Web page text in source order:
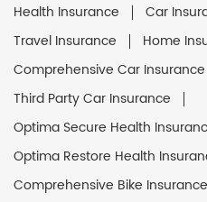
Health Insurance Car
Travel Insurance
Home
Comprehensive Car Insurance
Third Party Car Insurance
Optima Secure Health
Optima Restore Health
Comprehensive Bike Insurance